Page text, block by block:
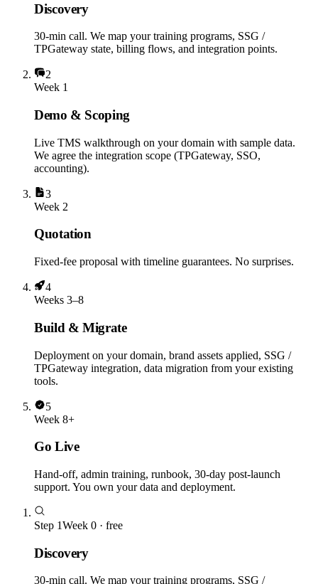
Discovery
30-min call. We map your training programs, SSG /
TPGateway state, billing flows, and integration points.
2
Week 1
Demo & Scoping
Live TMS walkthrough on your domain with sample data.
We agree the integration scope (TPGateway, SSO,
accounting).
3
Week 2
Quotation
Fixed-fee proposal with timeline guarantees. No surprises.
4
Weeks 3–8
Build & Migrate
Deployment on your domain, brand assets applied, SSG /
TPGateway integration, data migration from your existing
tools.
5
Week 8+
Go Live
Hand-off, admin training, runbook, 30-day post-launch
support. You own your data and deployment.
Step 1Week 0 · free
Discovery
30-min call. We map your training programs, SSG /